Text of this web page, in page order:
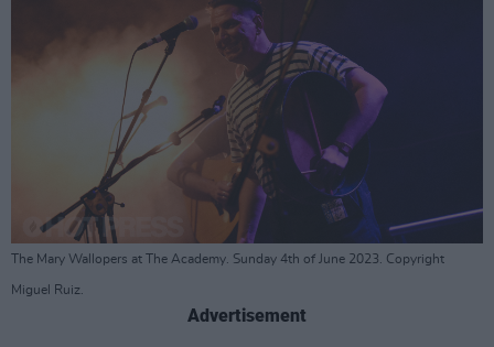
The Mary Wallopers at The Academy. Sunday 4th of June 2023. Copyright
Miguel Ruiz.
Advertisement